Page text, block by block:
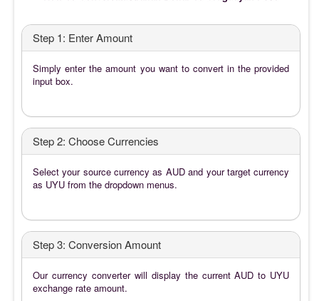
Step 1: Enter Amount
Simply enter the amount you want to convert in the provided
input box.
Step 2: Choose Currencies
Select your source currency as AUD and your target currency
as UYU from the dropdown menus.
Step 3: Conversion Amount
Our currency converter will display the current AUD to UYU
exchange rate amount.